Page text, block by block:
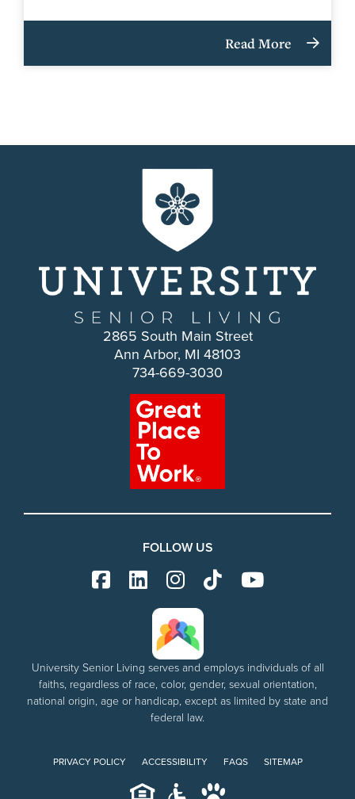
Read More
2865 South Main Street
Ann Arbor, MI 48103
734-669-3030
FOLLOW US
University Senior Living serves and employs individuals of all
faiths, regardless of race, color, gender, sexual orientation,
national origin, age or handicap, except as limited by state and
federal law.
PRIVACY POLICY ACCESSIBILITY FAQS SITEMAP